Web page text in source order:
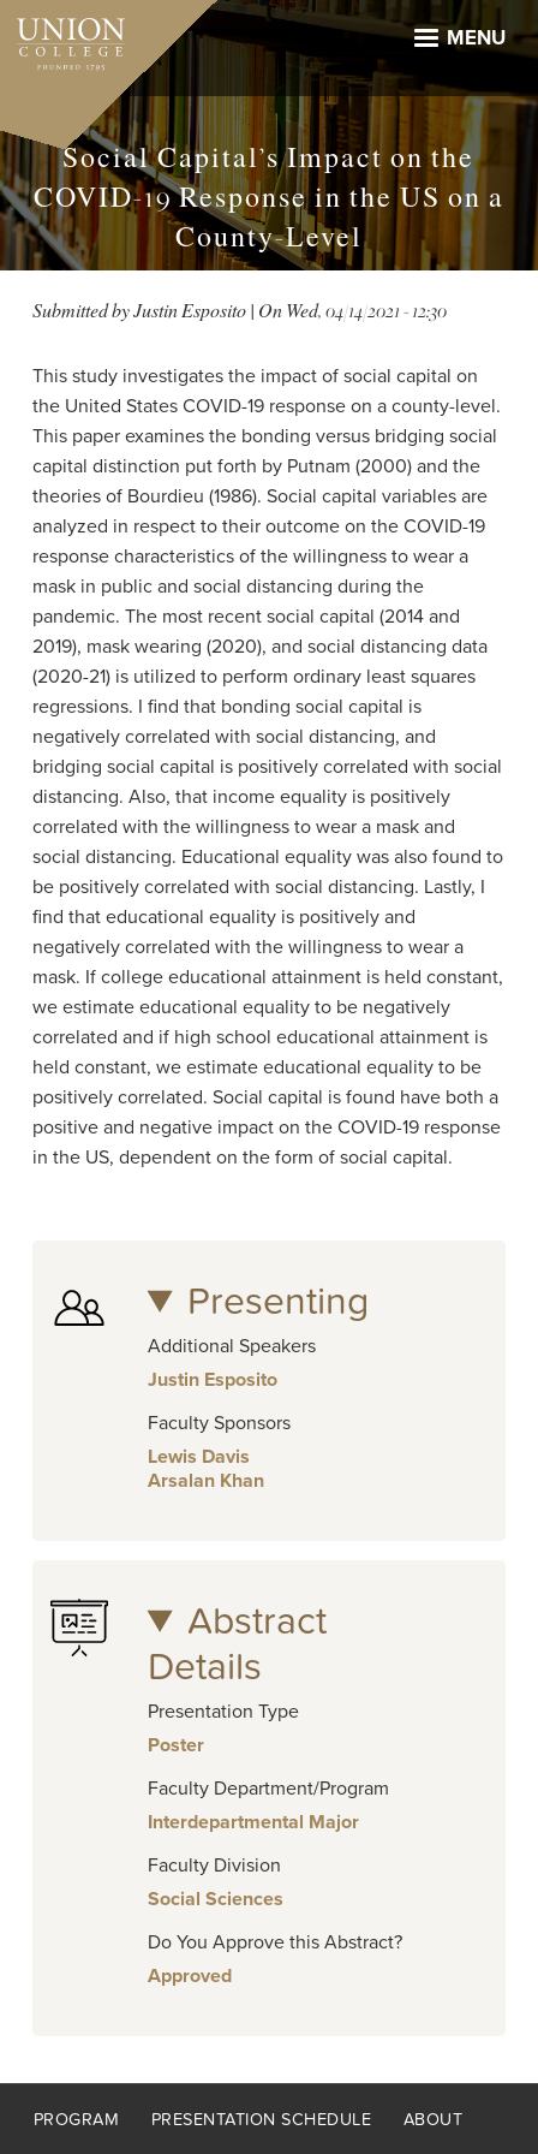
Skip
main
MENU
Social Capital’s Impact on the
COVID-19 Response in the US on a
County-Level
Submitted byJustin Esposito| OnWed, 04/14/2021 - 12:30
This study investigates the impact of social capital on
the United States COVID-19 response on a county-level.
This paper examines the bonding versus bridging social
capital distinction put forth by Putnam (2000) and the
theories of Bourdieu (1986). Social capital variables are
analyzed in respect to their outcome on the COVID-19
response characteristics of the willingness to wear a
mask in public and social distancing during the
pandemic. The most recent social capital (2014 and
2019), mask wearing (2020), and social distancing data
(2020-21) is utilized to perform ordinary least squares
regressions. I find that bonding social capital is
negatively correlated with social distancing, and
bridging social capital is positively correlated with social
distancing. Also, that income equality is positively
correlated with the willingness to wear a mask and
social distancing. Educational equality was also found to
be positively correlated with social distancing. Lastly, I
find that educational equality is positively and
negatively correlated with the willingness to wear a
mask. If college educational attainment is held constant,
we estimate educational equality to be negatively
correlated and if high school educational attainment is
held constant, we estimate educational equality to be
positively correlated. Social capital is found have both a
positive and negative impact on the COVID-19 response
in the US, dependent on the form of social capital.
Presenting
Additional Speakers
Justin Esposito
Faculty Sponsors
Lewis Davis
Arsalan Khan
Abstract
Details
Presentation Type
Poster
Faculty Department/Program
Interdepartmental Major
Faculty Division
Social Sciences
Do You Approve this Abstract?
Approved
Footer
PROGRAM PRESENTATION SCHEDULE ABOUT